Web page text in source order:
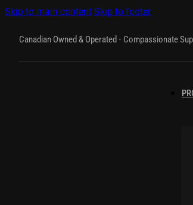
Skip to main contentSkip to footer
Canadian Owned & Operated ⋅ Compassionate